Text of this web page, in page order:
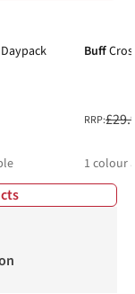
Buff
RRP:
1 colour